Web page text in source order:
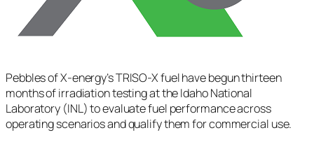
Pebbles of X-energy’s TRISO-X fuel have begun thirteen
months of irradiation testing at the Idaho National
Laboratory (INL) to evaluate fuel performance across
operating scenarios and qualify them for commercial use.